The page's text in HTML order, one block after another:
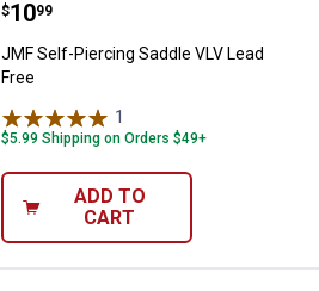
JMF Self-Piercing Saddle VLV
Price:
$10
. 99
JMF Self-Piercing Saddle VLV Lead
Free
1
$5.99 Shipping on Orders $49+
ADD TO
CART